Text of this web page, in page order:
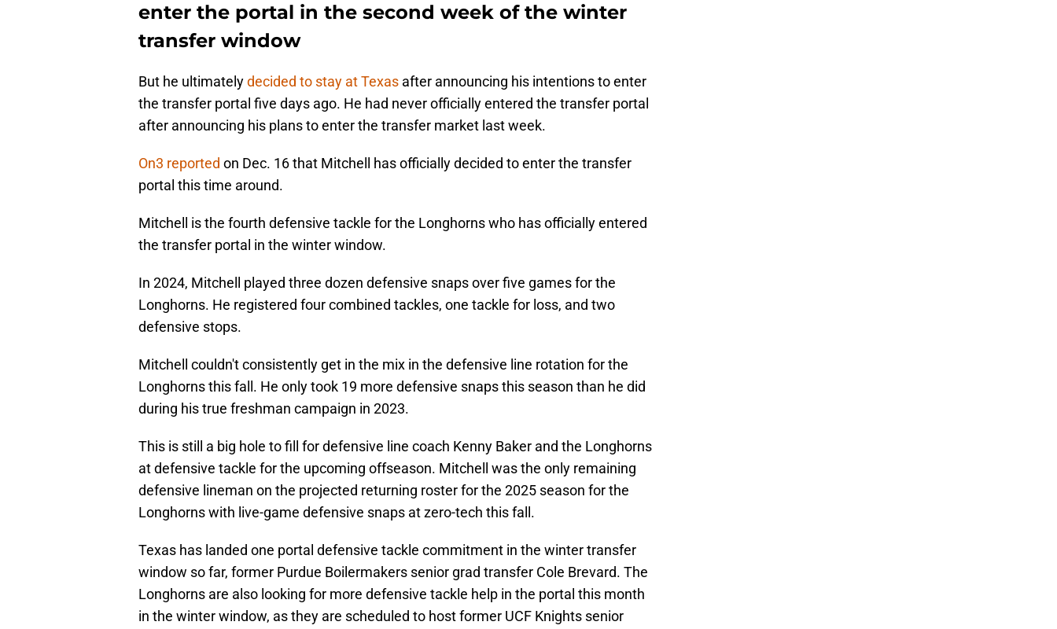
enter the portal in the second week of the winter
transfer window
But he ultimatelydecided to stay at Texas after announcing his intentions to enter
the transfer portal five days ago. He had never officially entered the transfer portal
after announcing his plans to enter the transfer market last week.
On3 reported on Dec. 16 that Mitchell has officially decided to enter the transfer
portal this time around.
Mitchell is the fourth defensive tackle for the Longhorns who has officially entered
the transfer portal in the winter window.
In 2024, Mitchell played three dozen defensive snaps over five games for the
Longhorns. He registered four combined tackles, one tackle for loss, and two
defensive stops.
Mitchell couldn't consistently get in the mix in the defensive line rotation for the
Longhorns this fall. He only took 19 more defensive snaps this season than he did
during his true freshman campaign in 2023.
This is still a big hole to fill for defensive line coach Kenny Baker and the Longhorns
at defensive tackle for the upcoming offseason. Mitchell was the only remaining
defensive lineman on the projected returning roster for the 2025 season for the
Longhorns with live-game defensive snaps at zero-tech this fall.
Texas has landed one portal defensive tackle commitment in the winter transfer
window so far, former Purdue Boilermakers senior grad transfer Cole Brevard. The
Longhorns are also looking for more defensive tackle help in the portal this month
in the winter window, as they are scheduled to host former UCF Knights senior